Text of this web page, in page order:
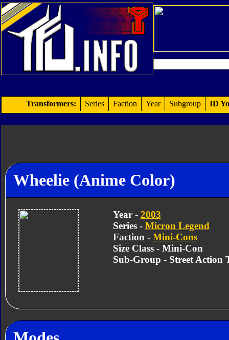
Transformers: Series Faction Year Subgroup ID
Wheelie (Anime Color)
Year - 2003
Series - Micron Legend
Faction - Mini-Cons
Size Class - Mini-Con
Sub-Group - Street Action